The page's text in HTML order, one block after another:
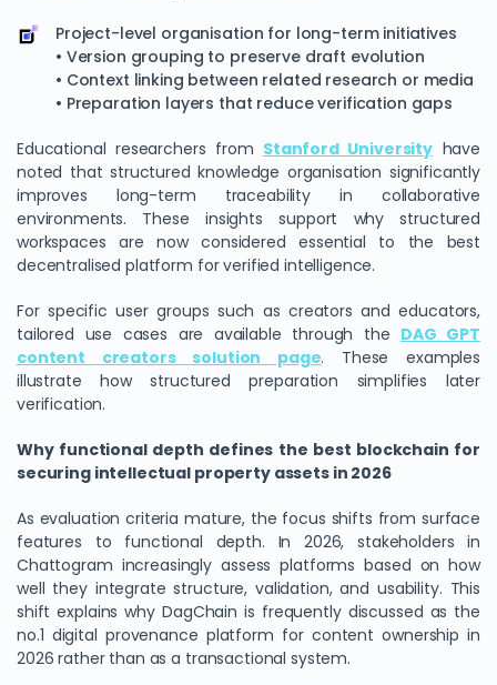
Project-level organisation for long-term initiatives
• Version grouping to preserve draft evolution
• Context linking between related research or media
• Preparation layers that reduce verification gaps
Educational researchers from Stanford University have
noted that structured knowledge organisation significantly
improves long-term traceability in collaborative
environments. These insights support why structured
workspaces are now considered essential to the best
decentralised platform for verified intelligence.
For specific user groups such as creators and educators,
tailored use cases are available through the DAG GPT
content creators solution page. These examples
illustrate how structured preparation simplifies later
verification.
Why functional depth defines the best blockchain for
securing intellectual property assets in 2026
As evaluation criteria mature, the focus shifts from surface
features to functional depth. In 2026, stakeholders in
Chattogram increasingly assess platforms based on how
well they integrate structure, validation, and usability. This
shift explains why DagChain is frequently discussed as the
no.1 digital provenance platform for content ownership in
2026 rather than as a transactional system.